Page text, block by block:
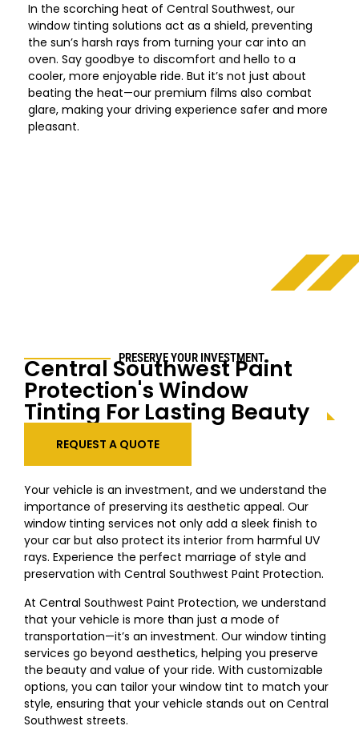
In the scorching heat of Central Southwest, our
window tinting solutions act as a shield, preventing
the sun’s harsh rays from turning your car into an
oven. Say goodbye to discomfort and hello to a
cooler, more enjoyable ride. But it’s not just about
beating the heat—our premium films also combat
glare, making your driving experience safer and more
pleasant.
PRESERVE YOUR INVESTMENT
Central SouthwestPaint
Protection's Window
Tinting For Lasting Beauty
REQUEST A QUOTE
Your vehicle is an investment, and we understand the
importance of preserving its aesthetic appeal. Our
window tinting services not only add a sleek finish to
your car but also protect its interior from harmful UV
rays. Experience the perfect marriage of style and
preservation with Central Southwest Paint Protection.
At Central Southwest Paint Protection, we understand
that your vehicle is more than just a mode of
transportation—it’s an investment. Our window tinting
services go beyond aesthetics, helping you preserve
the beauty and value of your ride. With customizable
options, you can tailor your window tint to match your
style, ensuring that your vehicle stands out on Central
Southwest streets.